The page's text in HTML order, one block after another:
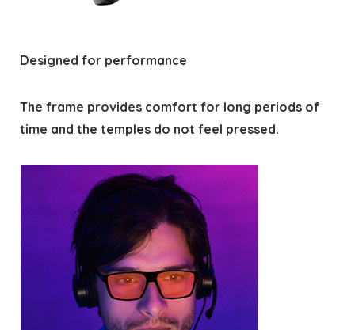
Designed for performance
The frame provides comfort for long periods of
time and the temples do not feel pressed.